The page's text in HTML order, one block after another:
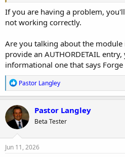
If you are having a problem,
not working correctly.
Are you talking about the
provide an AUTHORDETAIL
informational one that says
R
e
a
c
t
i
o
n
s
Pastor Langley
Pastor Langley
Beta Tester
Jun 11, 2026